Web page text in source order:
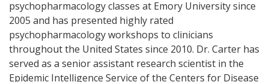
psychopharmacology classes at Emory University since
2005 and has presented highly rated
psychopharmacology workshops to clinicians
throughout the United States since 2010. Dr. Carter has
served as a senior assistant research scientist in the
Epidemic Intelligence Service of the Centers for Disease